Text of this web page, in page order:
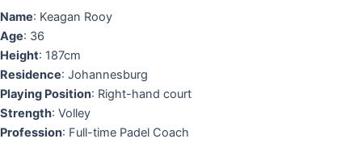
Name: Keagan Rooy
Age: 36
Height: 187cm
Residence: Johannesburg
Playing Position: Right-hand court
Strength: Volley
Profession: Full-time Padel Coach